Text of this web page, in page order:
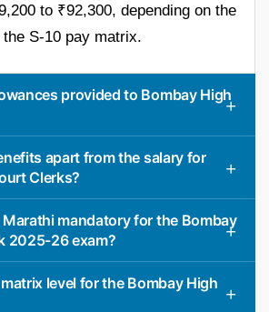
to ₹92,300, depending on the
S-10 pay matrix.
provided to Bombay High
apart from the salary for
Clerks?
mandatory for the Bombay
2025-26 exam?
level for the Bombay High